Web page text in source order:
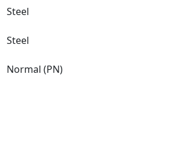
Steel
Steel
Normal (PN)